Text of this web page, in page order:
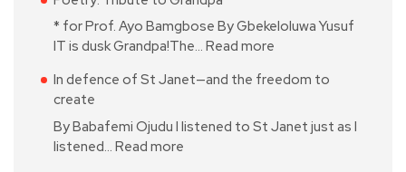
* for Prof. Ayo Bamgbose By Gbekeloluwa Yusuf
IT is dusk Grandpa!The… Read more
In defence of St Janet—and the freedom to
create
By Babafemi Ojudu I listened to St Janet just as I
listened… Read more